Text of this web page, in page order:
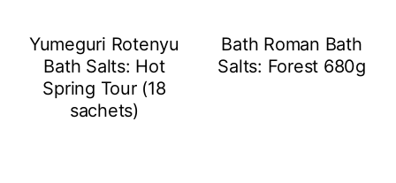
Yumeguri Rotenyu
Bath Salts: Hot
Spring Tour (18
sachets)
Bath Roman Bath
Salts: Forest 680g